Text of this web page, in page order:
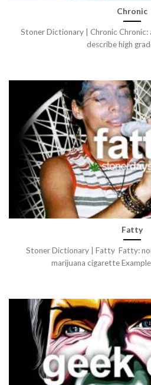
Chronic
Stoner Dictionary | Chronic
describe high
Fatty
Stoner Dictionary | Fatty Fatty:
marijuana cigarette